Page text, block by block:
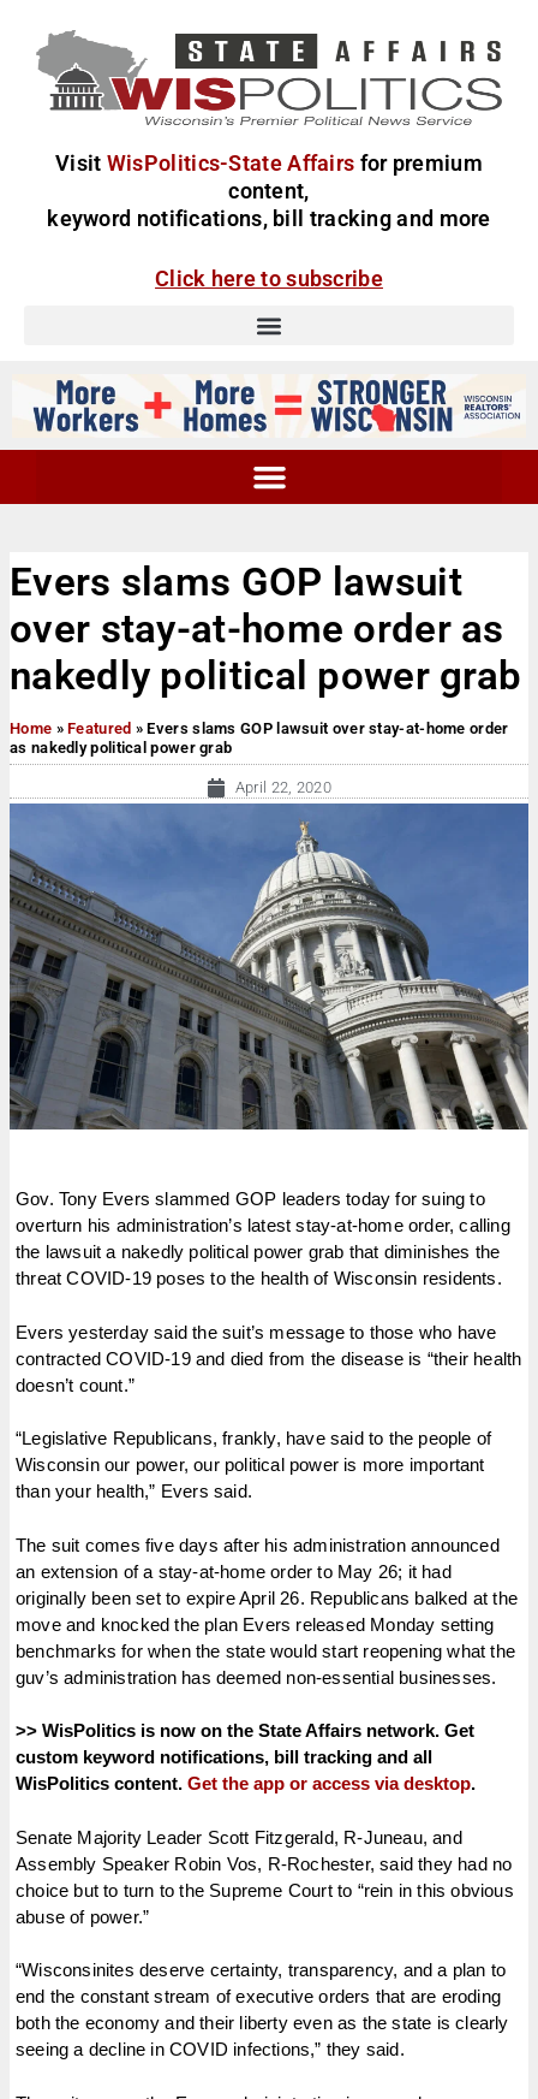
Visit WisPolitics-State Affairs for premium
content,
keyword notifications, bill tracking and more
Click here to subscribe
Evers slams GOP lawsuit
over stay-at-home order as
nakedly political power grab
Home »Featured »Evers slams GOP lawsuit over stay-at-home order
as nakedly political power grab
April 22, 2020
Gov. Tony Evers slammed GOP leaders today for suing to
overturn his administration’s latest stay-at-home order, calling
the lawsuit a nakedly political power grab that diminishes the
threat COVID-19 poses to the health of Wisconsin residents.
Evers yesterday said the suit’s message to those who have
contracted COVID-19 and died from the disease is “their health
doesn’t count.”
“Legislative Republicans, frankly, have said to the people of
Wisconsin our power, our political power is more important
than your health,” Evers said.
The suit comes five days after his administration announced
an extension of a stay-at-home order to May 26; it had
originally been set to expire April 26. Republicans balked at the
move and knocked the plan Evers released Monday setting
benchmarks for when the state would start reopening what the
guv’s administration has deemed non-essential businesses.
>> WisPolitics is now on the State Affairs network. Get
custom keyword notifications, bill tracking and all
WisPolitics content. Get the app or access via desktop.
Senate Majority Leader Scott Fitzgerald, R-Juneau, and
Assembly Speaker Robin Vos, R-Rochester, said they had no
choice but to turn to the Supreme Court to “rein in this obvious
abuse of power.”
“Wisconsinites deserve certainty, transparency, and a plan to
end the constant stream of executive orders that are eroding
both the economy and their liberty even as the state is clearly
seeing a decline in COVID infections,” they said.